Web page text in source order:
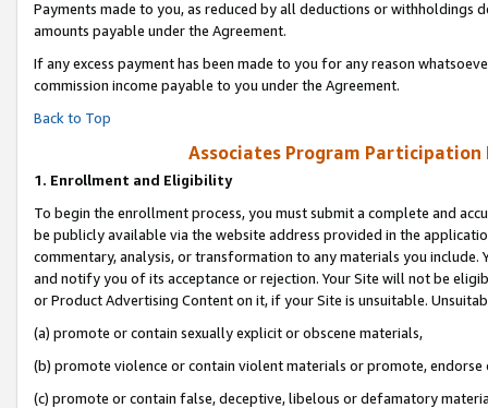
Payments made to you, as reduced by all deductions or
amounts payable under the Agreement.
If any excess payment has been made to you for any reason
commission income payable to you under the Agreement.
Back to Top
Associates Program Participation
1. Enrollment and Eligibility
To begin the enrollment process, you must submit a complete and
be publicly available via the website address provided in the
commentary, analysis, or transformation to any materials you
and notify you of its acceptance or rejection. Your Site will not be
or Product Advertising Content on it, if your Site is unsuitable.
(a) promote or contain sexually explicit or obscene materials,
(b) promote violence or contain violent materials or promote,
(c) promote or contain false, deceptive, libelous or defamatory